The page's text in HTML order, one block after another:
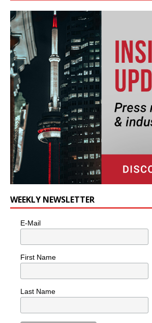
WEEKLY NEWSLETTER
E-Mail
First Name
Last Name